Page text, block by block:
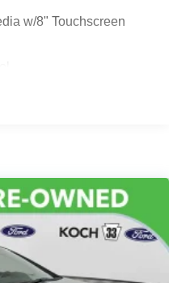
w/8" Touchscreen
controls